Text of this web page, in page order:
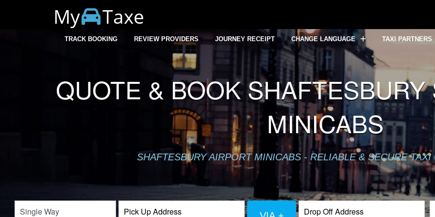
My Taxe
TRACK BOOKING REVIEW PROVIDERS JOURNEY RECEIPT CHANGE LANGUAGE TAXI PARTNERS
QUOTE & BOOK SHAFTESBURY
MINICABS
SHAFTESBURY AIRPORT MINICABS - RELIABLE & SECURE